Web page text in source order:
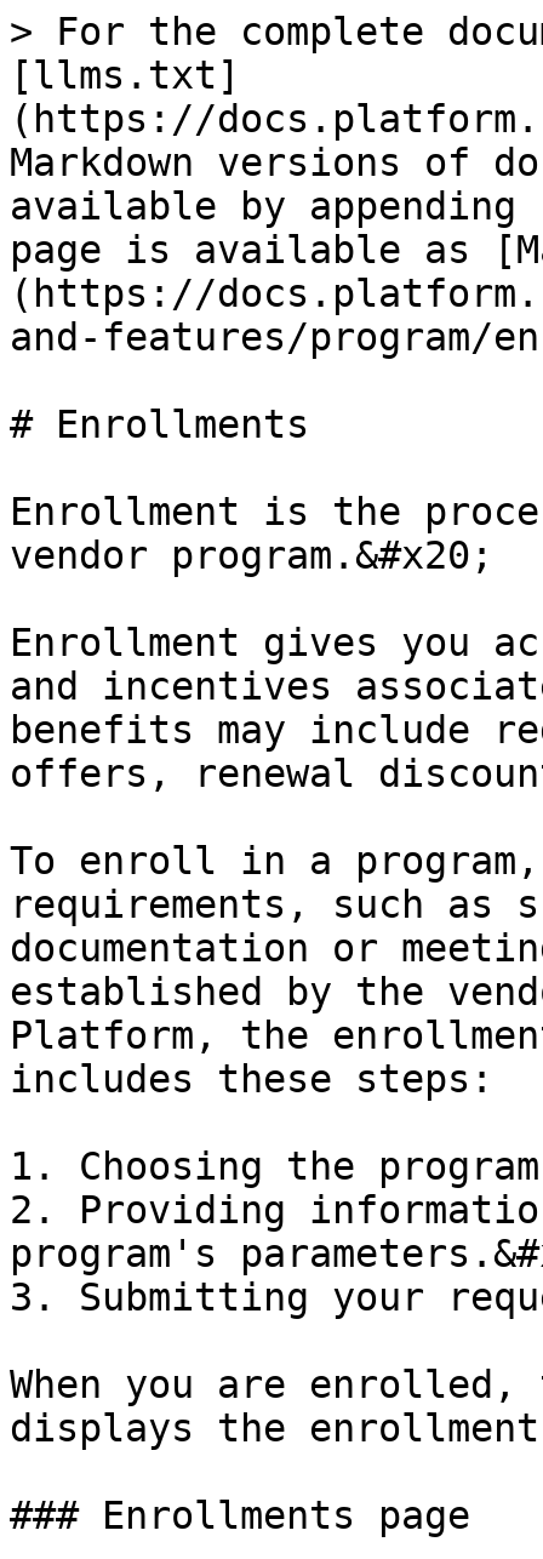
> For the complete
[llms.txt]
(https://
Markdown versions of
available by
page is available as
(https://
and-features/program/
# Enrollments
Enrollment is the
vendor program.&#x20;
Enrollment gives you
and incentives
benefits may include
offers, renewal
To enroll in a
requirements, such as
documentation or
established by the
Platform, the
includes these steps:
1. Choosing the
2. Providing
program's
3. Submitting your
When you are
displays the
### Enrollments page